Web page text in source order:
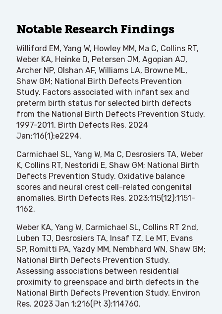
Notable Research Findings
Williford EM, Yang W, Howley MM, Ma C, Collins RT,
Weber KA, Heinke D, Petersen JM, Agopian AJ,
Archer NP, Olshan AF, Williams LA, Browne ML,
Shaw GM; National Birth Defects Prevention
Study. Factors associated with infant sex and
preterm birth status for selected birth defects
from the National Birth Defects Prevention Study,
1997-2011. Birth Defects Res. 2024
Jan;116(1):e2294.
Carmichael SL, Yang W, Ma C, Desrosiers TA, Weber
K, Collins RT, Nestoridi E, Shaw GM; National Birth
Defects Prevention Study. Oxidative balance
scores and neural crest cell-related congenital
anomalies. Birth Defects Res. 2023;115(12):1151-
1162.
Weber KA, Yang W, Carmichael SL, Collins RT 2nd,
Luben TJ, Desrosiers TA, Insaf TZ, Le MT, Evans
SP, Romitti PA, Yazdy MM, Nembhard WN, Shaw GM;
National Birth Defects Prevention Study.
Assessing associations between residential
proximity to greenspace and birth defects in the
National Birth Defects Prevention Study. Environ
Res. 2023 Jan 1;216(Pt 3):114760.